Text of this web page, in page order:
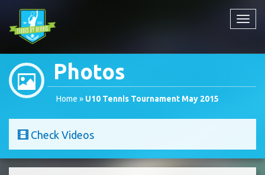
Photos
Home » U10 Tennis Tournament May 2015
Check Videos